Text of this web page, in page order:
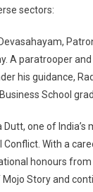
sectors:
A paratrooper
his guidance,
School
Dutt, one of
Conflict. With a
honours
Story and